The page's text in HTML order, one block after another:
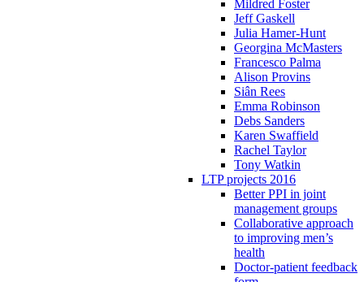
Mildred Foster
Jeff Gaskell
Julia Hamer-Hunt
Georgina McMasters
Francesco Palma
Alison Provins
Siân Rees
Emma Robinson
Debs Sanders
Karen Swaffield
Rachel Taylor
Tony Watkin
LTP projects 2016
Better PPI in joint
management groups
Collaborative approach
to improving men’s
health
Doctor-patient feedback